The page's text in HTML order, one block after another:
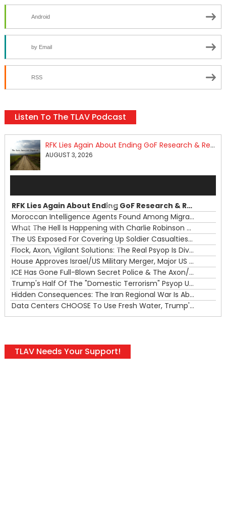
Android
by Email
RSS
Listen To The TLAV Podcast
RFK Lies Again About Ending GoF Research & Returning Moroccan Migrants Violently Stopped At Border
AUGUST 3, 2026
00:00
00:00
RFK Lies Again About Ending GoF Research & Returning Moroccan Migrants Violently Stopped At Border
Moroccan Intelligence Agents Found Among Migrants Flooding Into Ceuta
What The Hell Is Happening with Charlie Robinson (7/31/26)
The US Exposed For Covering Up Soldier Casualties In Iran War
Flock, Axon, Vigilant Solutions: The Real Psyop Is Dividing Us into Allowing Any of Them
House Approves Israel/US Military Merger, Major US War Crimes In Iran & Trump's New Gain-Of-Function
ICE Has Gone Full-Blown Secret Police & The Axon/Flock Bait-and-Switch
Trump's Half Of The "Domestic Terrorism" Psyop Underway & ICE Lawlessness Is Just The Beginning
Hidden Consequences: The Iran Regional War Is About More Than Just Oil
Data Centers CHOOSE To Use Fresh Water, Trump's Bumbling Iran War & The Impending Israeli False Flag
TLAV Needs Your Support!